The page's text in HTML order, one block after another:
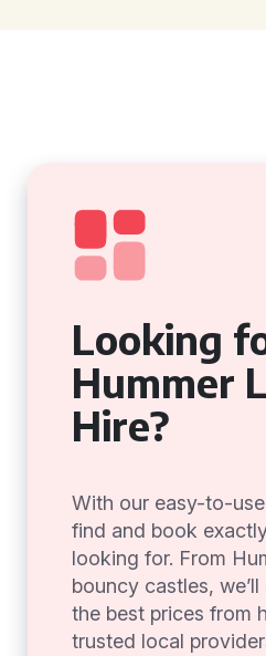
Looking
Hummer
Hire?
With our easy-to-
find and book
looking for. From
bouncy castles,
the best prices from
trusted local